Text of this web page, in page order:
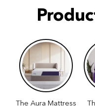
The Aura Mattress